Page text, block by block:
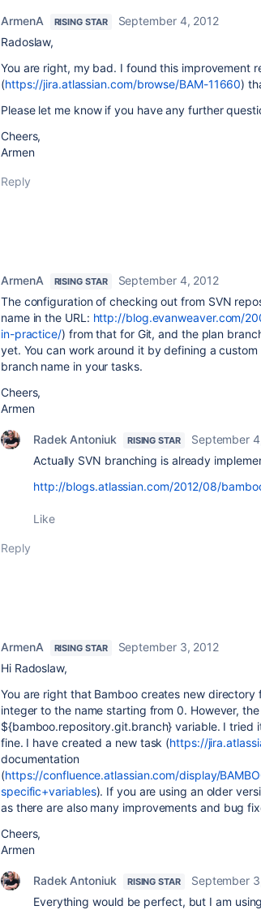
ArmenA RISING STAR
September 4, 2012
Radoslaw,
You are right, my bad. I found this improvement
(https://jira.atlassian.com/browse/BAM-11660)
Please let me know if you have any further
Cheers,
Armen
Reply
ArmenA RISING STAR
September 4, 2012
The configuration of checking out from SVN
name in the URL: http://blog.evanweaver.com/
in-practice/) from that for Git, and the plan
yet. You can work around it by defining a
branch name in your tasks.
Cheers,
Armen
Radek Antoniuk RISING STAR
September
Actually SVN branching is already
http://blogs.atlassian.com/2012/08/
Like
Reply
ArmenA RISING STAR
September 3, 2012
Hi Radoslaw,
You are right that Bamboo creates new
integer to the name starting from 0. However,
${bamboo.repository.git.branch} variable. I tried
fine. I have created a new task (https://
documentation
(https://confluence.atlassian.com/display/
specific+variables). If you are using an older
as there are also many improvements and bug
Cheers,
Armen
Radek Antoniuk RISING STAR
September
Everything would be perfect, but I am